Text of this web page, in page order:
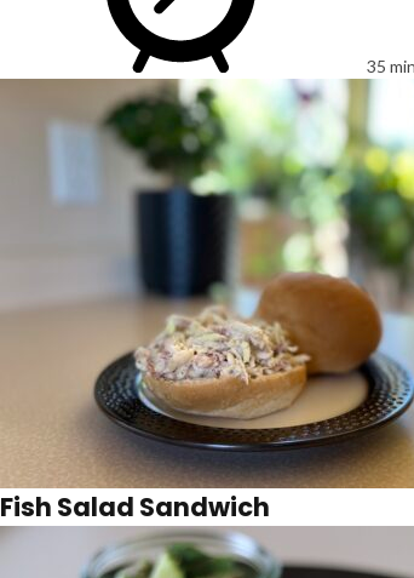
35
Fish Salad Sandwich